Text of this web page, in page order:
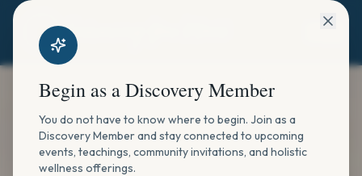
Begin as a Discovery Member
You do not have to know where to begin. Join as a
Discovery Member and stay connected to upcoming
events, teachings, community invitations, and holistic
wellness offerings.